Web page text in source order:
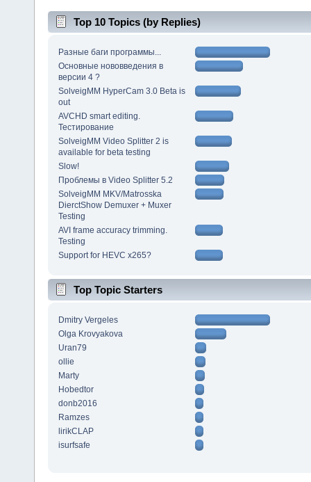
Top 10 Topics (by Replies)
Разные баги программы...
Основные нововведения в
версии 4 ?
SolveigMM HyperCam 3.0 Beta is
out
AVCHD smart editing.
Тестирование
SolveigMM Video Splitter 2 is
available for beta testing
Slow!
Проблемы в Video Splitter 5.2
SolveigMM MKV/Matrosska
DierctShow Demuxer + Muxer
Testing
AVI frame accuracy trimming.
Testing
Support for HEVC x265?
Top Topic Starters
Dmitry Vergeles
Olga Krovyakova
Uran79
ollie
Marty
Hobedtor
donb2016
Ramzes
lirikCLAP
isurfsafe